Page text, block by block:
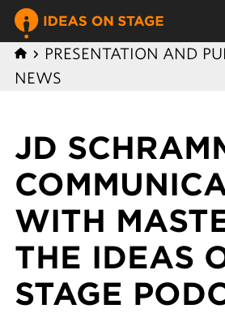
PRESENTATION AND
NEWS
JD
WITH
THE IDEAS
STAGE